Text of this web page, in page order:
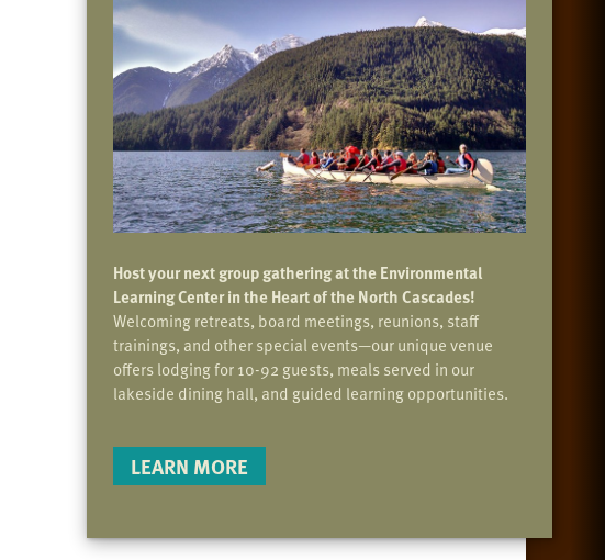
Host your next group gathering at the Environmental
Learning Center in the Heart of the North Cascades!
Welcoming retreats, board meetings, reunions, staff
trainings, and other special events—our unique venue
offers lodging for 10-92 guests, meals served in our
lakeside dining hall, and guided learning opportunities.
LEARN MORE